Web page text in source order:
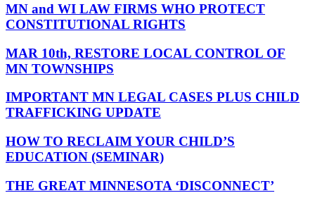
MN and WI LAW FIRMS WHO PROTECT
CONSTITUTIONAL RIGHTS
MAR 10th, RESTORE LOCAL CONTROL OF
MN TOWNSHIPS
IMPORTANT MN LEGAL CASES PLUS CHILD
TRAFFICKING UPDATE
HOW TO RECLAIM YOUR CHILD’S
EDUCATION (SEMINAR)
THE GREAT MINNESOTA ‘DISCONNECT’